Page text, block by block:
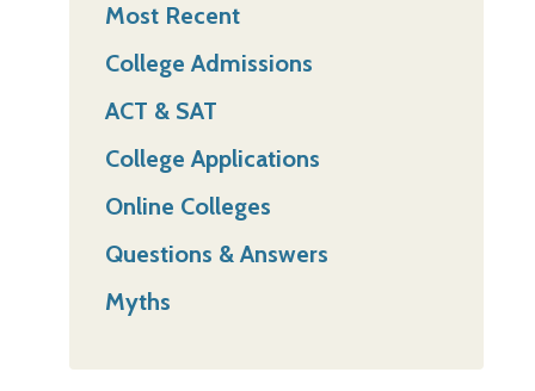
Most Recent
College Admissions
ACT & SAT
College Applications
Online Colleges
Questions & Answers
Myths